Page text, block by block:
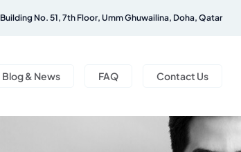
Building No. 51, 7th Floor, Umm Ghuwailina, Doha, Qatar
Blog & News FAQ Contact Us